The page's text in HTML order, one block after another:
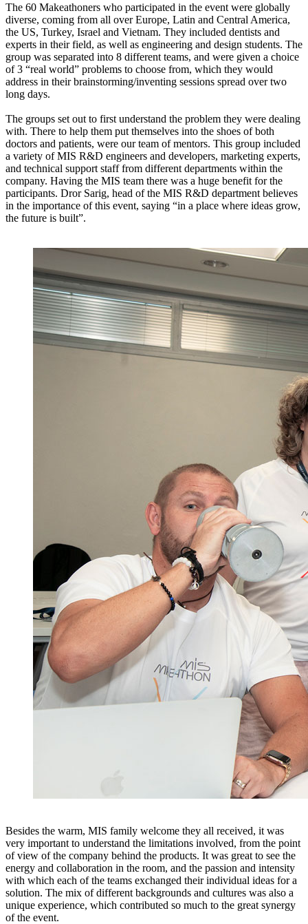
The 60 Makeathoners who participated in the event were globally
diverse, coming from all over Europe, Latin and Central America,
the US, Turkey, Israel and Vietnam. They included dentists and
experts in their field, as well as engineering and design students. The
group was separated into 8 different teams, and were given a choice
of 3 “real world” problems to choose from, which they would
address in their brainstorming/inventing sessions spread over two
long days.
The groups set out to first understand the problem they were dealing
with. There to help them put themselves into the shoes of both
doctors and patients, were our team of mentors. This group included
a variety of MIS R&D engineers and developers, marketing experts,
and technical support staff from different departments within the
company. Having the MIS team there was a huge benefit for the
participants. Dror Sarig, head of the MIS R&D department believes
in the importance of this event, saying “in a place where ideas grow,
the future is built”.
Besides the warm, MIS family welcome they all received, it was
very important to understand the limitations involved, from the point
of view of the company behind the products. It was great to see the
energy and collaboration in the room, and the passion and intensity
with which each of the teams exchanged their individual ideas for a
solution. The mix of different backgrounds and cultures was also a
unique experience, which contributed so much to the great synergy
of the event.